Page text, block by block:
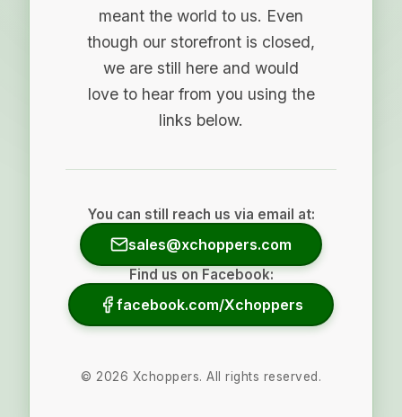
meant the world to us. Even
though our storefront is closed,
we are still here and would
love to hear from you using the
links below.
You can still reach us via email at:
sales@xchoppers.com
Find us on Facebook:
facebook.com/Xchoppers
© 2026 Xchoppers. All rights reserved.